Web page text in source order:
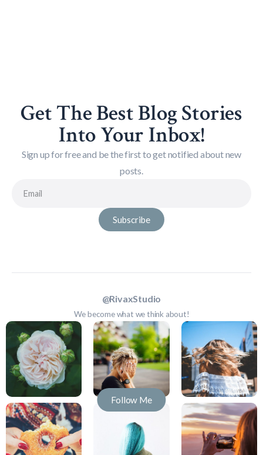
Get The Best Blog Stories
Into Your Inbox!
Sign up for free and be the first to get notified about new
posts.
Subscribe
@RivaxStudio
We become what we think about!
Follow Me